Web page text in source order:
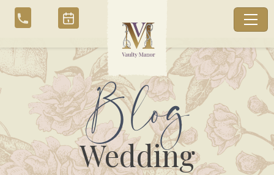
Skip
Blog
Wedding